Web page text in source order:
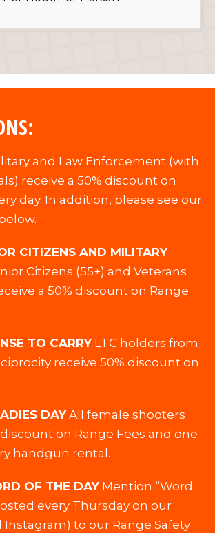
and Law Enforcement (with
receive a 50% discount on
day. In addition, please see our
CITIZENS AND MILITARY
Citizens (55+) and Veterans
a 50% discount on Range
TO CARRY LTC holders from
receive 50% discount on
DAYAll female shooters
on Range Fees and one
handgun rental.
OF THE DAY Mention “Word
every Thursday on our
Instagram) to our Range Safety